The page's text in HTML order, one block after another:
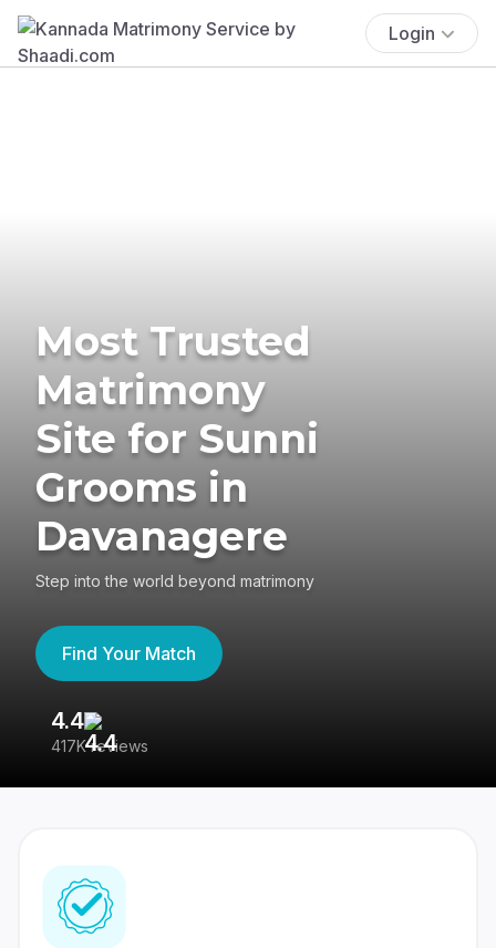
Login
Most Trusted
Matrimony
Site for Sunni
Grooms in
Davanagere
Step into the world beyond matrimony
Find Your Match
4.4
417K reviews